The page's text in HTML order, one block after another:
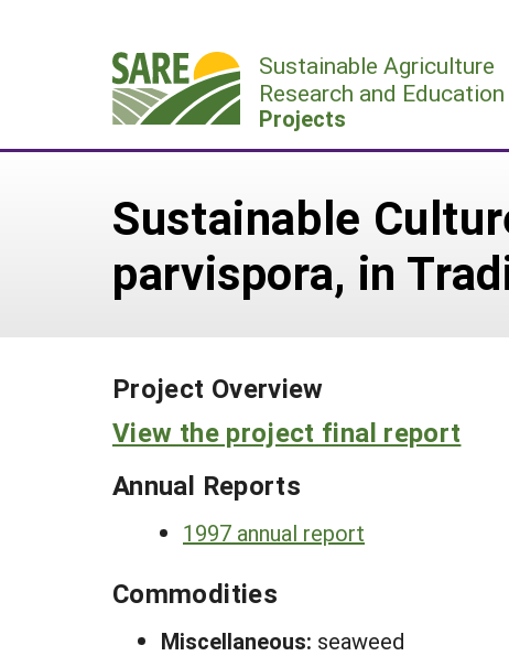
Sustainable Agriculture
Research and Education
Projects
Sustainable
parvispora, in
Project Overview
View the project final report
Annual Reports
1997 annual report
Commodities
Miscellaneous: seaweed